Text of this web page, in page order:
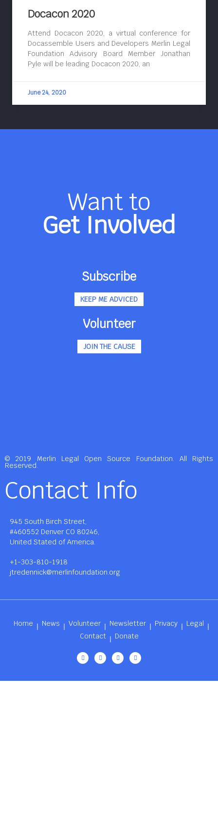
Docacon 2020
Attend Docacon 2020, a virtual conference for
Docassemble Users and Developers Merlin Legal
Foundation Advisory Board Member Jonathan
Pyle will be leading Docacon 2020, an
June 24, 2020
Want to
Get Involved
Subscribe
KEEP ME ADVICED
Volunteer
JOIN THE CAUSE
© 2019 Merlin Legal Open Source Foundation. All Rights
Reserved.
Contact Info
945 South Birch Street,
#460552 Denver CO 80246,
United Stated of America.
+1-303-810-1918
jtredennick@merlinfoundation.org
Home News Volunteer Newsletter Privacy
Legal
Contact
Donate